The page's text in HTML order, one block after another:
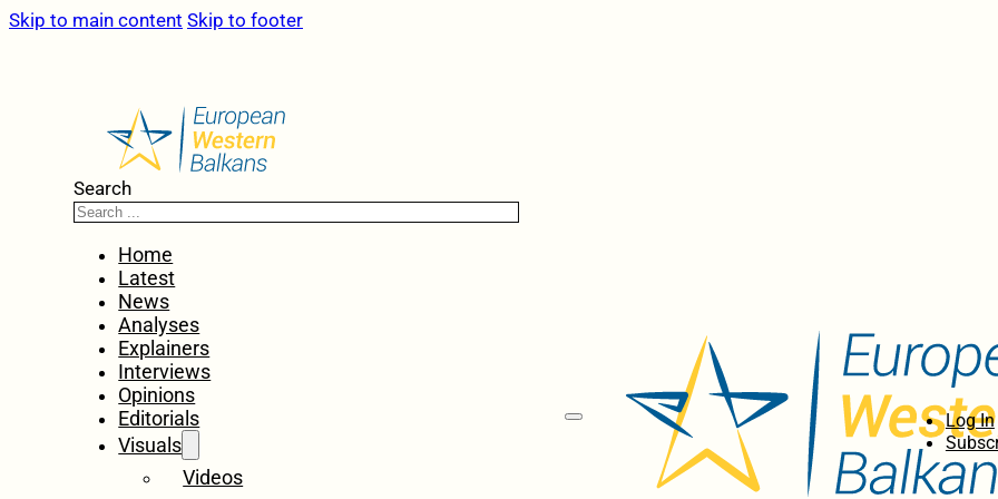
Skip to main content Skip to footer
Search
Home
Latest
News
Analyses
Explainers
Interviews
Opinions
Editorials
Visuals
Videos
Log In